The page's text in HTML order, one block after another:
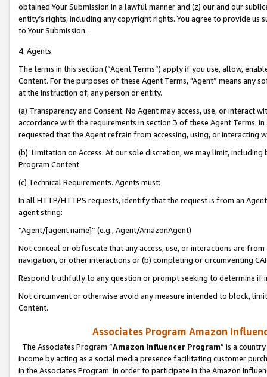
obtained Your Submission in a lawful manner and (z) our and our
entity’s rights, including any copyright rights. You agree to provide us
to Your Submission.
4. Agents
The terms in this section (“Agent Terms”) apply if you use, allow,
Content. For the purposes of these Agent Terms, "Agent” means
at the instruction of, any person or entity.
(a) Transparency and Consent. No Agent may access, use, or
accordance with the requirements in section 3 of these Agent Terms.
requested that the Agent refrain from accessing, using, or interacting
(b) Limitation on Access. At our sole discretion, we may limit,
Program Content.
(c) Technical Requirements. Agents must:
In all HTTP/HTTPS requests, identify that the request is from an
agent string:
“Agent/[agent name]” (e.g., Agent/AmazonAgent)
Not conceal or obfuscate that any access, use, or interactions are
navigation, or other interactions or (b) completing or circumventing
Respond truthfully to any question or prompt seeking to determine if
Not circumvent or otherwise avoid any measure intended to block,
Content.
Associates Program Amazon
The Associates Program “Amazon Influencer Program” is a
income by acting as a social media presence facilitating customer
in the Associates Program. In order to participate in the Amazon